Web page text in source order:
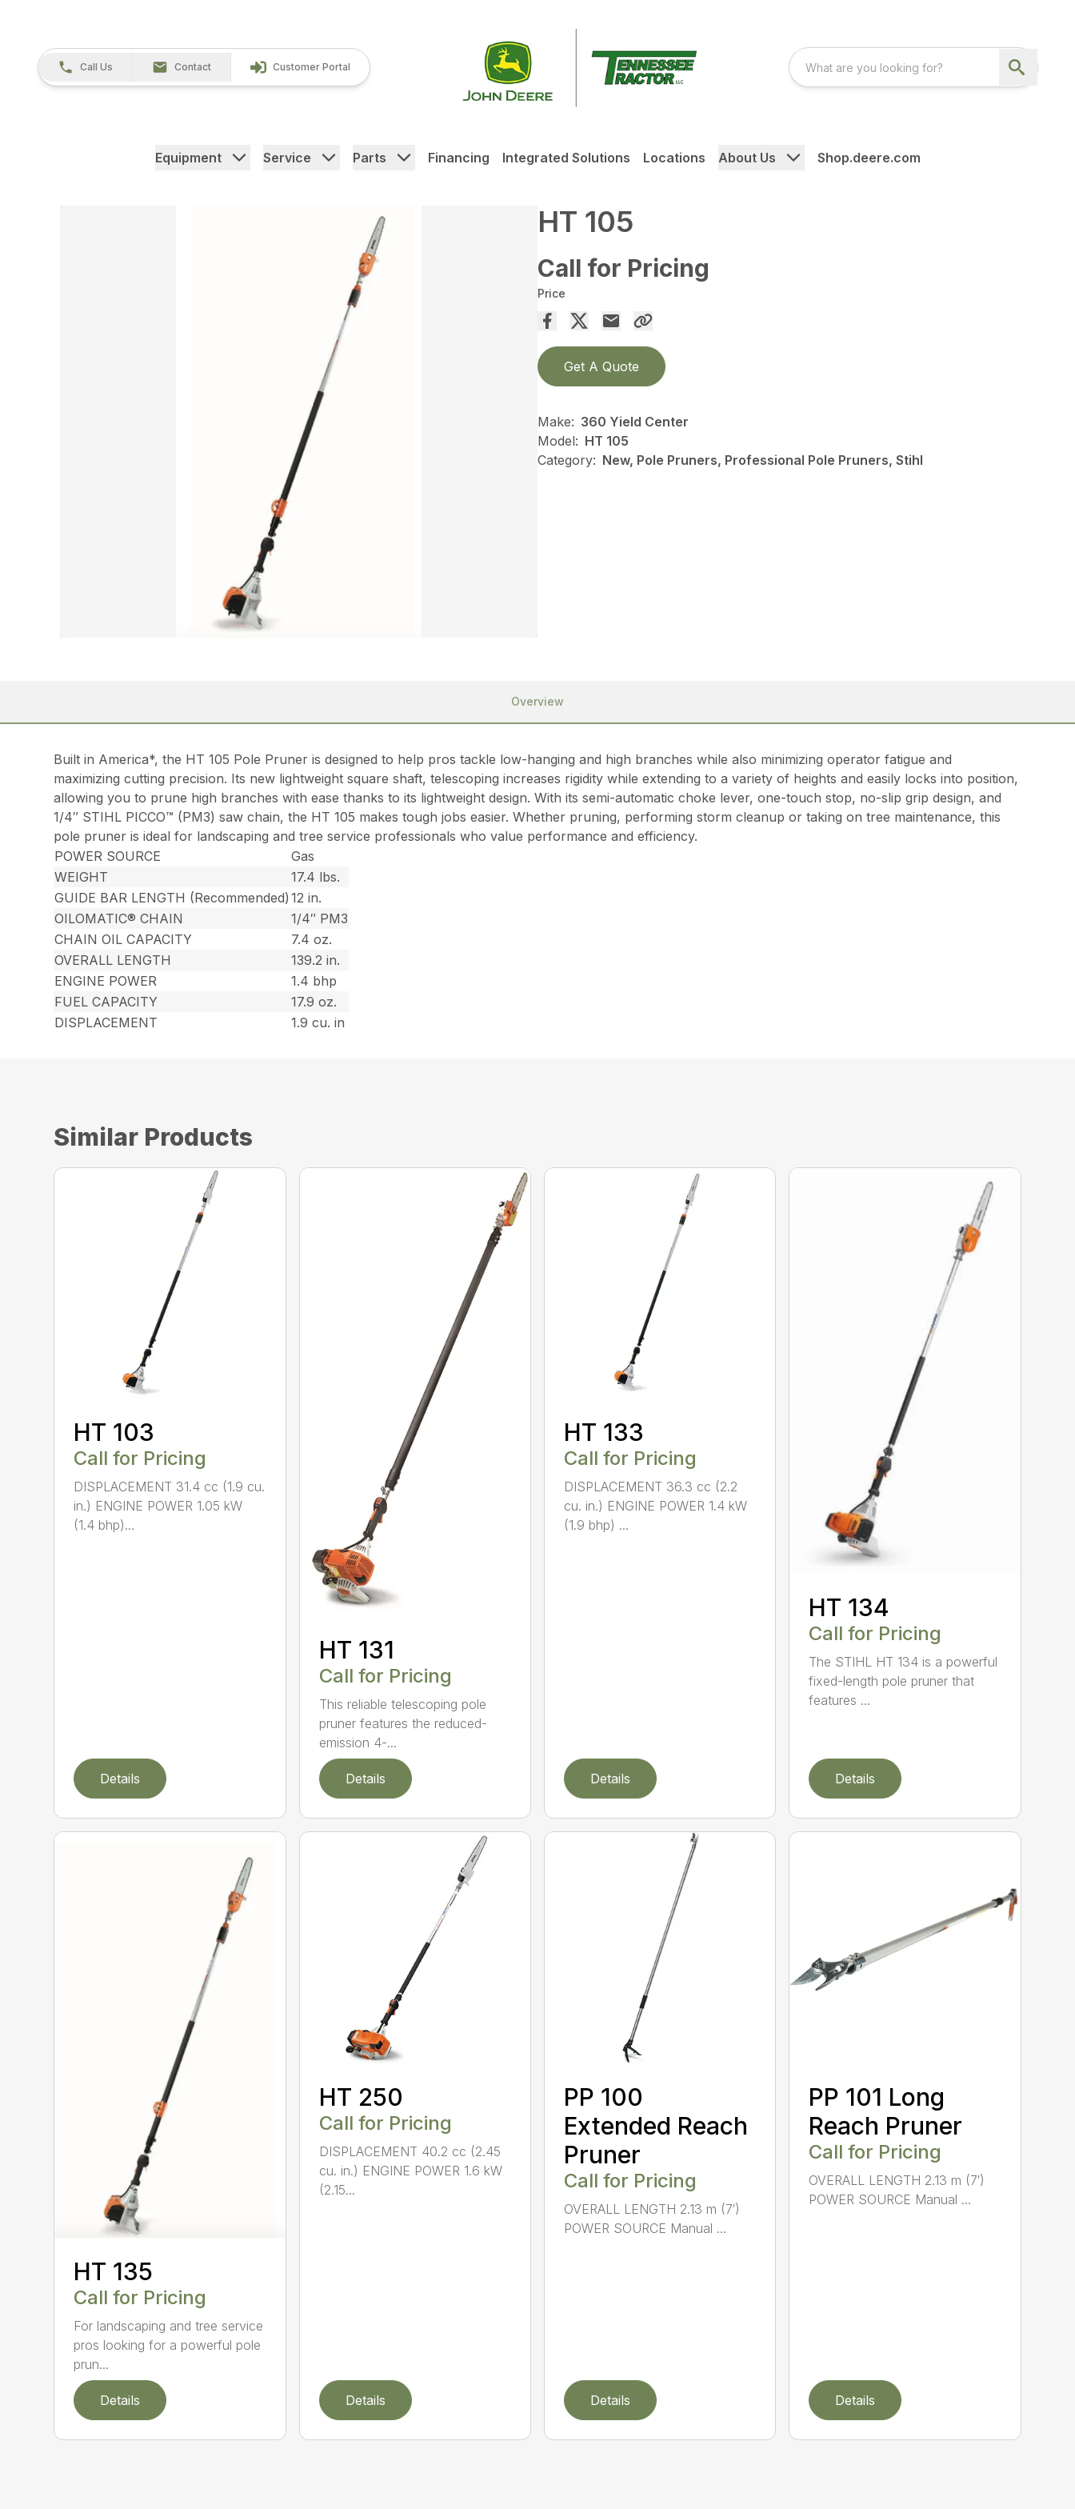
Call Us Contact Customer Portal
Equipment Service Parts Financing Integrated Solutions Locations About Us Shop.deere.com
HT 105
Call for Pricing
Price
Get A Quote
Make: 360 Yield Center
Model: HT 105
Category: New, Pole Pruners, Professional Pole Pruners, Stihl
Overview
Built in America*, the HT 105 Pole Pruner is designed to help pros tackle low-hanging and high branches while also minimizing operator fatigue and
maximizing cutting precision. Its new lightweight square shaft, telescoping increases rigidity while extending to a variety of heights and easily locks into position,
allowing you to prune high branches with ease thanks to its lightweight design. With its semi-automatic choke lever, one-touch stop, no-slip grip design, and
1/4″ STIHL PICCO™ (PM3) saw chain, the HT 105 makes tough jobs easier. Whether pruning, performing storm cleanup or taking on tree maintenance, this
pole pruner is ideal for landscaping and tree service professionals who value performance and efficiency.
POWER SOURCE
Gas
WEIGHT
17.4 lbs.
GUIDE BAR LENGTH (Recommended) 12 in.
OILOMATIC® CHAIN
1/4″ PM3
CHAIN OIL CAPACITY
7.4 oz.
OVERALL LENGTH
139.2 in.
ENGINE POWER
1.4 bhp
FUEL CAPACITY
17.9 oz.
DISPLACEMENT
1.9 cu. in
Similar Products
HT 103
Call for Pricing
DISPLACEMENT 31.4 cc (1.9 cu.
in.) ENGINE POWER 1.05 kW
(1.4 bhp)...
Details
HT 131
Call for Pricing
This reliable telescoping pole
pruner features the reduced-
emission 4-...
Details
HT 133
Call for Pricing
DISPLACEMENT 36.3 cc (2.2
cu. in.) ENGINE POWER 1.4 kW
(1.9 bhp) ...
Details
HT 134
Call for Pricing
The STIHL HT 134 is a powerful
fixed-length pole pruner that
features ...
Details
HT 135
Call for Pricing
For landscaping and tree service
pros looking for a powerful pole
prun...
Details
HT 250
Call for Pricing
DISPLACEMENT 40.2 cc (2.45
cu. in.) ENGINE POWER 1.6 kW
(2.15...
Details
PP 100
Extended Reach
Pruner
Call for Pricing
OVERALL LENGTH 2.13 m (7′)
POWER SOURCE Manual ...
Details
PP 101 Long
Reach Pruner
Call for Pricing
OVERALL LENGTH 2.13 m (7′)
POWER SOURCE Manual ...
Details